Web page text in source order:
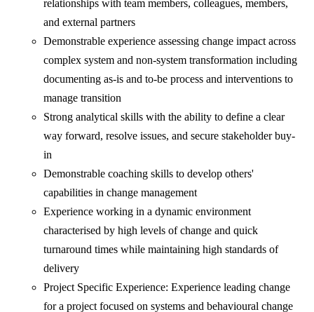
relationships with team members, colleagues, members,
and external partners
Demonstrable experience assessing change impact across
complex system and non-system transformation including
documenting as-is and to-be process and interventions to
manage transition
Strong analytical skills with the ability to define a clear
way forward, resolve issues, and secure stakeholder buy-
in
Demonstrable coaching skills to develop others'
capabilities in change management
Experience working in a dynamic environment
characterised by high levels of change and quick
turnaround times while maintaining high standards of
delivery
Project Specific Experience: Experience leading change
for a project focused on systems and behavioural change